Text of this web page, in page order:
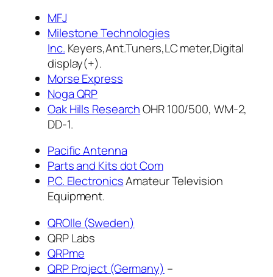
MFJ
Milestone Technologies
Inc. Keyers,Ant.Tuners,LC meter,Digital
display(+).
Morse Express
Noga QRP
Oak Hills ResearchOHR 100/500, WM-2,
DD-1.
Pacific Antenna
Parts and Kits dot Com
P.C. ElectronicsAmateur Television
Equipment.
QROlle (Sweden)
QRP Labs
QRPme
QRP Project (Germany) –